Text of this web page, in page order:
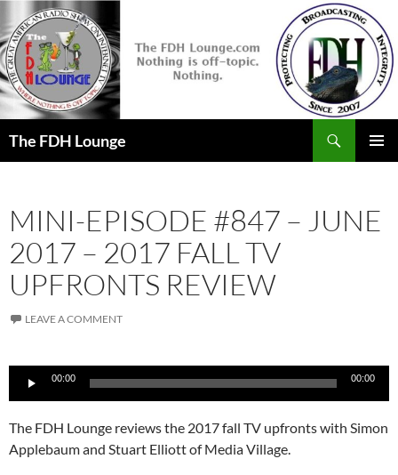
to
content
The FDH Lounge
MINI-EPISODE #847 – JUNE
2017 – 2017 FALL TV
UPFRONTS REVIEW
LEAVE A COMMENT
Audio
Player
00:00 00:00
The FDH Lounge reviews the 2017 fall TV upfronts with Simon
Applebaum and Stuart Elliott of Media Village.